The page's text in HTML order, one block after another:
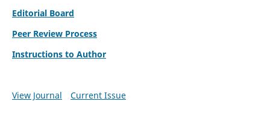
Editorial Board
Peer Review Process
Instructions to Author
View Journal Current Issue